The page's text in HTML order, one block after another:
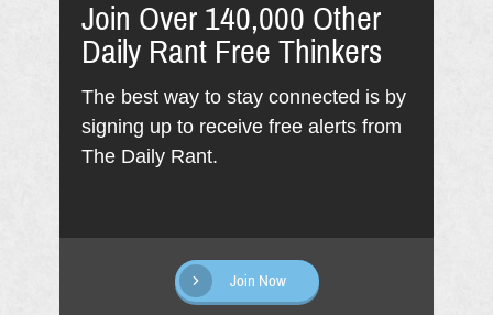
Join Over 140,000 Other
Daily Rant Free Thinkers
The best way to stay connected is by
signing up to receive free alerts from
The Daily Rant.
Join Now